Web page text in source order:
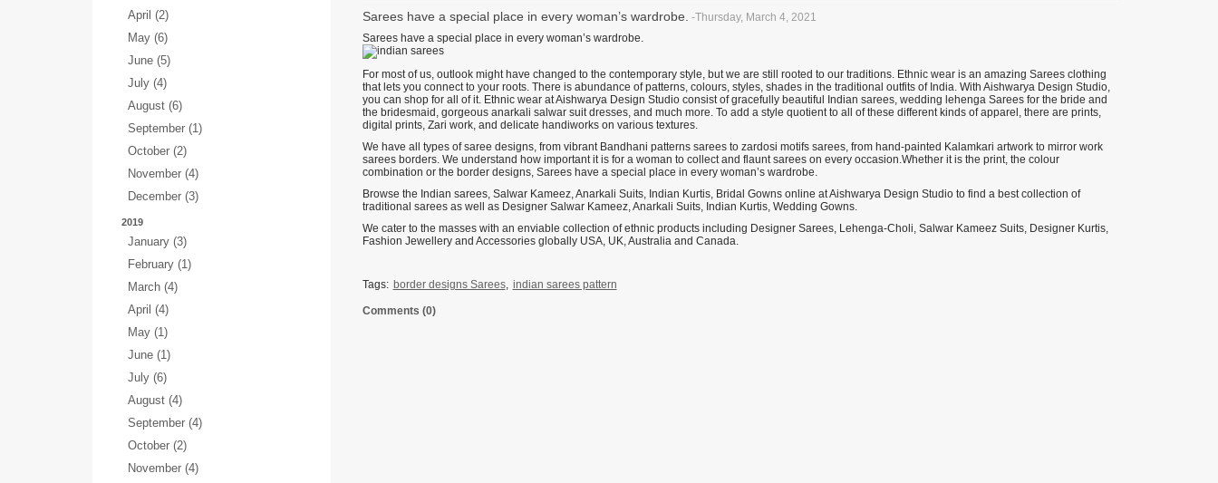
April (2)
May (6)
June (5)
July (4)
August (6)
September (1)
October (2)
November (4)
December (3)
2019
January (3)
February (1)
March (4)
April (4)
May (1)
June (1)
July (6)
August (4)
September (4)
October (2)
November (4)
Sarees have a special place in every woman’s wardrobe. -Thursday, March 4, 2021
Sarees have a special place in every woman’s wardrobe.
For most of us, outlook might have changed to the contemporary style, but we are still rooted to our traditions. Ethnic wear is an amazing Sarees clothing
that lets you connect to your roots. There is abundance of patterns, colours, styles, shades in the traditional outfits of India. With Aishwarya Design Studio,
you can shop for all of it. Ethnic wear at Aishwarya Design Studio consist of gracefully beautiful Indian sarees, wedding lehenga Sarees for the bride and
the bridesmaid, gorgeous anarkali salwar suit dresses, and much more. To add a style quotient to all of these different kinds of apparel, there are prints,
digital prints, Zari work, and delicate handiworks on various textures.
We have all types of saree designs, from vibrant Bandhani patterns sarees to zardosi motifs sarees, from hand-painted Kalamkari artwork to mirror work
sarees borders. We understand how important it is for a woman to collect and flaunt sarees on every occasion.Whether it is the print, the colour
combination or the border designs, Sarees have a special place in every woman’s wardrobe.
Browse the Indian sarees, Salwar Kameez, Anarkali Suits, Indian Kurtis, Bridal Gowns online at Aishwarya Design Studio to find a best collection of
traditional sarees as well as Designer Salwar Kameez, Anarkali Suits, Indian Kurtis, Wedding Gowns.
We cater to the masses with an enviable collection of ethnic products including Designer Sarees, Lehenga-Choli, Salwar Kameez Suits, Designer Kurtis,
Fashion Jewellery and Accessories globally USA, UK, Australia and Canada.
Tags: border designs Sarees, indian sarees pattern
Comments (0)